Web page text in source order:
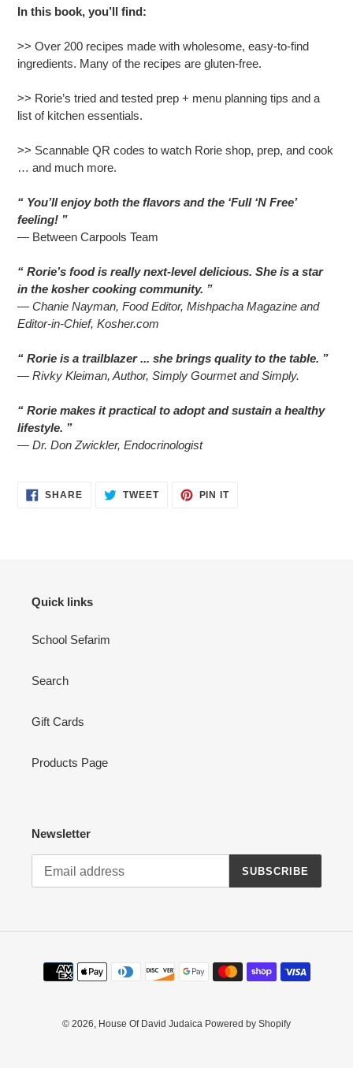
In this book, you’ll find:
>> Over 200 recipes made with wholesome, easy-to-find
ingredients. Many of the recipes are gluten-free.
>> Rorie’s tried and tested prep + menu planning tips and a
list of kitchen essentials.
>> Scannable QR codes to watch Rorie shop, prep, and cook
… and much more.
“ You’ll enjoy both the flavors and the ‘Full ‘N Free’
feeling! ”
— Between Carpools Team
“ Rorie’s food is really next-level delicious. She is a star
in the kosher cooking community. ”
— Chanie Nayman, Food Editor, Mishpacha Magazine and
Editor-in-Chief, Kosher.com
“ Rorie is a trailblazer ... she brings quality to the table. ”
— Rivky Kleiman, Author, Simply Gourmet and Simply.
“ Rorie makes it practical to adopt and sustain a healthy
lifestyle. ”
— Dr. Don Zwickler, Endocrinologist
SHARESHARE TWEETTWEET
PIN ITPIN
Quick links
School Sefarim
Search
Gift Cards
Products Page
Newsletter
SUBSCRIBE
Payment
methods
© 2026, House Of David Judaica Powered by Shopify